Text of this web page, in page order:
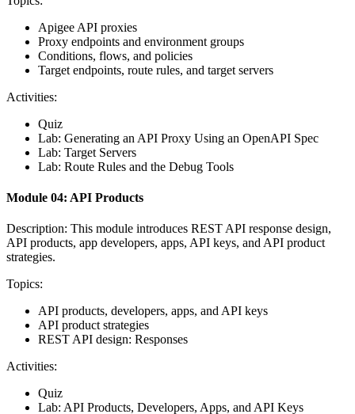
Apigee API proxies
Proxy endpoints and environment groups
Conditions, flows, and policies
Target endpoints, route rules, and target servers
Activities:
Quiz
Lab: Generating an API Proxy Using an OpenAPI Spec
Lab: Target Servers
Lab: Route Rules and the Debug Tools
Module 04: API Products
Description: This module introduces REST API response design,
API products, app developers, apps, API keys, and API product
strategies.
Topics:
API products, developers, apps, and API keys
API product strategies
REST API design: Responses
Activities:
Quiz
Lab: API Products, Developers, Apps, and API Keys